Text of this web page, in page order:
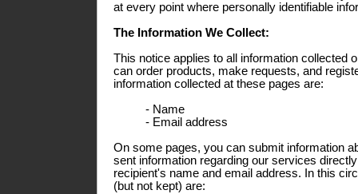
at every point where personally identifiable
The Information We Collect:
This notice applies to all information collected
can order products, make requests, and
information collected at these pages are:
- Name
- Email address
On some pages, you can submit information
sent information regarding our services
recipient's name and email address. In this
(but not kept) are: